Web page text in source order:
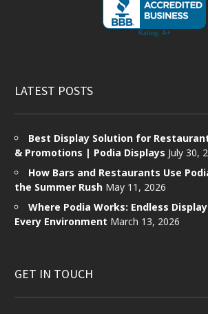
LATEST POSTS
Best Display Solution for
& Promotions | Podia Displays July 30,
How Bars and Restaurants Use
the Summer Rush May 11, 2026
Where Podia Works: Endless
Every Environment March 13, 2026
GET IN TOUCH